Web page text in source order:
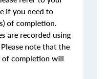
if you need to
of completion.
are recorded using
note that the
completion will